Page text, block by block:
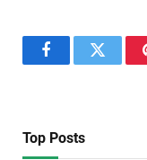
FacebookTwitter
Top Posts